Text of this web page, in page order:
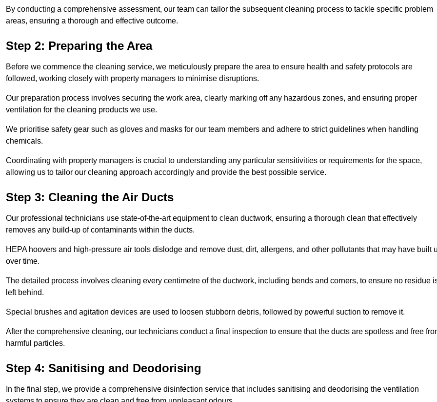
By conducting a comprehensive assessment, our team can tailor the subsequent cleaning process to tackle specific problem
areas, ensuring a thorough and effective outcome.
Step 2: Preparing the Area
Before we commence the cleaning service, we meticulously prepare the area to ensure health and safety protocols are
followed, working closely with property managers to minimise disruptions.
Our preparation process involves securing the work area, clearly marking off any hazardous zones, and ensuring proper
ventilation for the cleaning products we use.
We prioritise safety gear such as gloves and masks for our team members and adhere to strict guidelines when handling
chemicals.
Coordinating with property managers is crucial to understanding any particular sensitivities or requirements for the space,
allowing us to tailor our cleaning approach accordingly and provide the best possible service.
Step 3: Cleaning the Air Ducts
Our professional technicians use state-of-the-art equipment to clean ductwork, ensuring a thorough clean that effectively
removes any build-up of contaminants within the ducts.
HEPA hoovers and high-pressure air tools dislodge and remove dust, dirt, allergens, and other pollutants that may have built
over time.
The detailed process involves cleaning every centimetre of the ductwork, including bends and corners, to ensure no residue
left behind.
Special brushes and agitation devices are used to loosen stubborn debris, followed by powerful suction to remove it.
After the comprehensive cleaning, our technicians conduct a final inspection to ensure that the ducts are spotless and free
harmful particles.
Step 4: Sanitising and Deodorising
In the final step, we provide a comprehensive disinfection service that includes sanitising and deodorising the ventilation